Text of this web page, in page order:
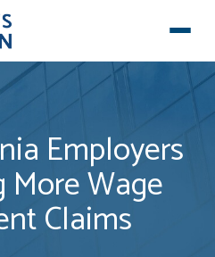
Employers
More Wage
Claims